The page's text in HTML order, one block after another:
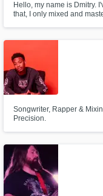
Hello, my name is Dmitry.
that, I only mixed and
and the price depends on
Songwriter, Rapper &
Precision.